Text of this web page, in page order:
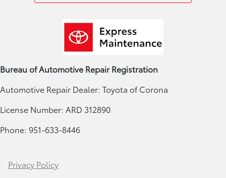
Bureau of Automotive Repair Registration
Automotive Repair Dealer: Toyota of Corona
License Number: ARD 312890
Phone: 951-633-8446
Privacy Policy